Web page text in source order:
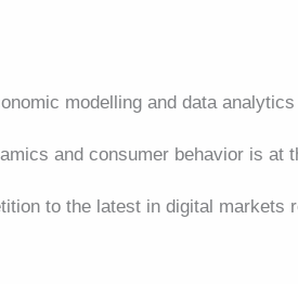
modelling and data
and consumer behavior is at
to the latest in digital markets